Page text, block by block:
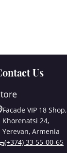
Us
Facade VIP 18 Shop,
Khorenatsi 24,
Yerevan, Armenia
(+374) 33 55-00-65